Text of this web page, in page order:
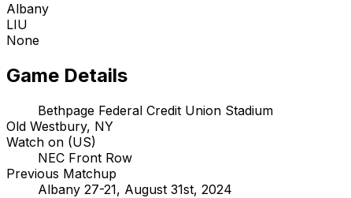
Albany
LIU
None
Game Details
Bethpage Federal Credit Union Stadium
Old Westbury, NY
Watch on (US)
NEC Front Row
Previous Matchup
Albany 27-21, August 31st, 2024